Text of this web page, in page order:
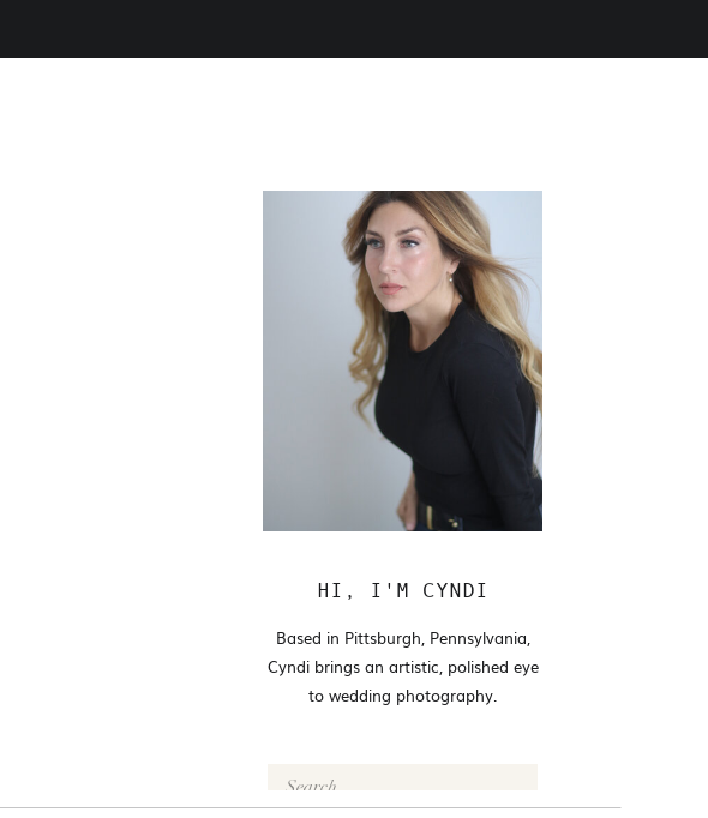
Search
for:
Based in Pittsburgh, Pennsylvania,
Cyndi brings an artistic, polished eye
to wedding photography.
HI, I'M CYNDI